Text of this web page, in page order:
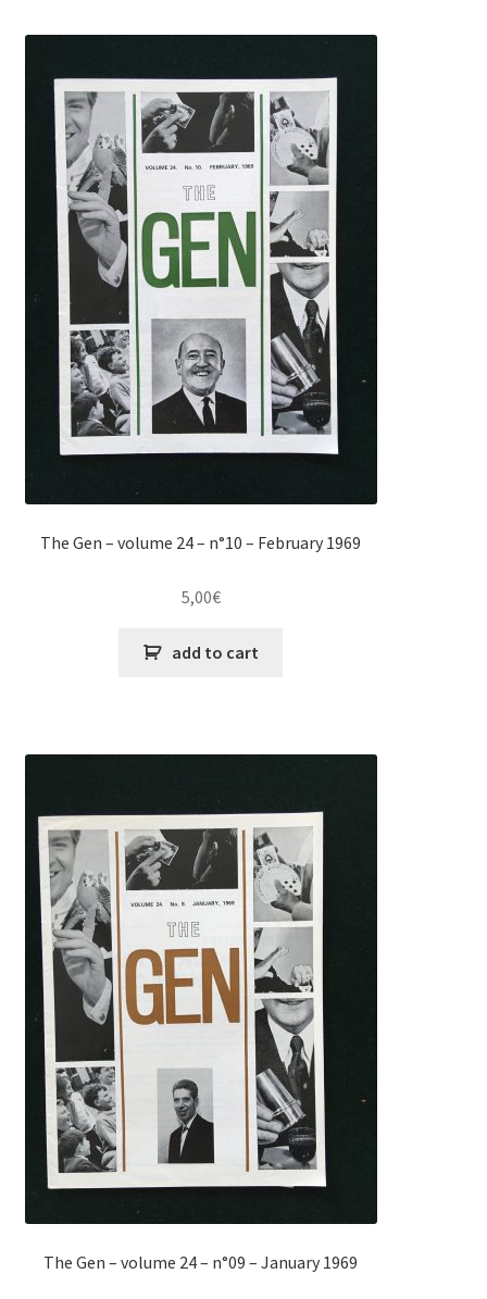
The Gen – volume 24 – n°10 – February 1969
5,00€
add to cart
The Gen – volume 24 – n°09 – January 1969